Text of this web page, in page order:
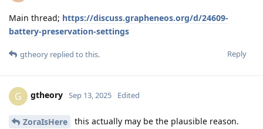
Main thread; https://discuss.grapheneos.org/d/24609-
battery-preservation-settings
Reply
gtheory replied to this.
G gtheory Sep 13, 2025 Edited
ZoraIsHere
this actually may be the plausible reason.